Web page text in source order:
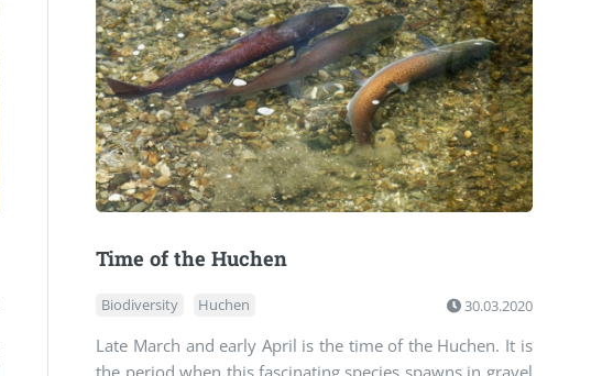
Time of the Huchen
Biodiversity Huchen 30.03.2020
Late March and early April is the time of the Huchen. It is
the period when this fascinating species spawns in gravel